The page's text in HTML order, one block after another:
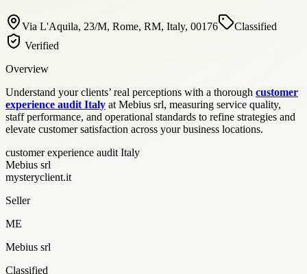
Via L'Aquila, 23/M, Rome, RM, Italy, 00176
Classified
Verified
Overview
Understand your clients’ real perceptions with a thorough customer
experience audit Italy at Mebius srl, measuring service quality,
staff performance, and operational standards to refine strategies and
elevate customer satisfaction across your business locations.
customer experience audit Italy
Mebius srl
mysteryclient.it
Seller
ME
Mebius srl
Classified